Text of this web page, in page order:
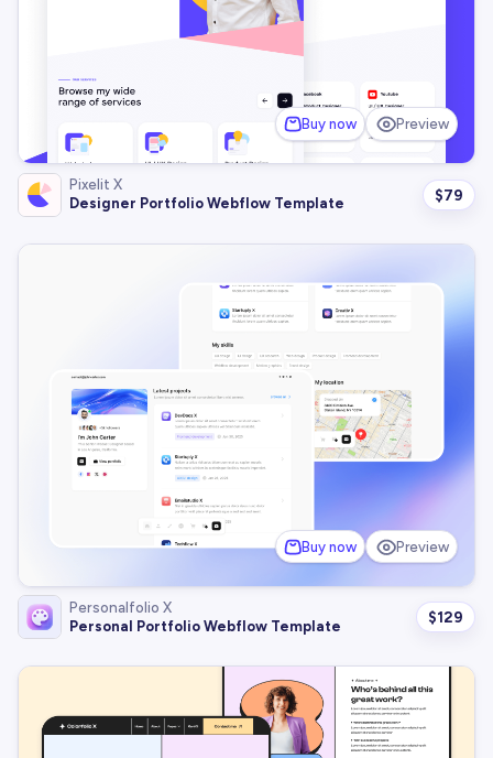
Buy now Preview
Pixelit X
Designer Portfolio Webflow Template
$79
Buy now Preview
Personalfolio X
Personal Portfolio Webflow Template
$129